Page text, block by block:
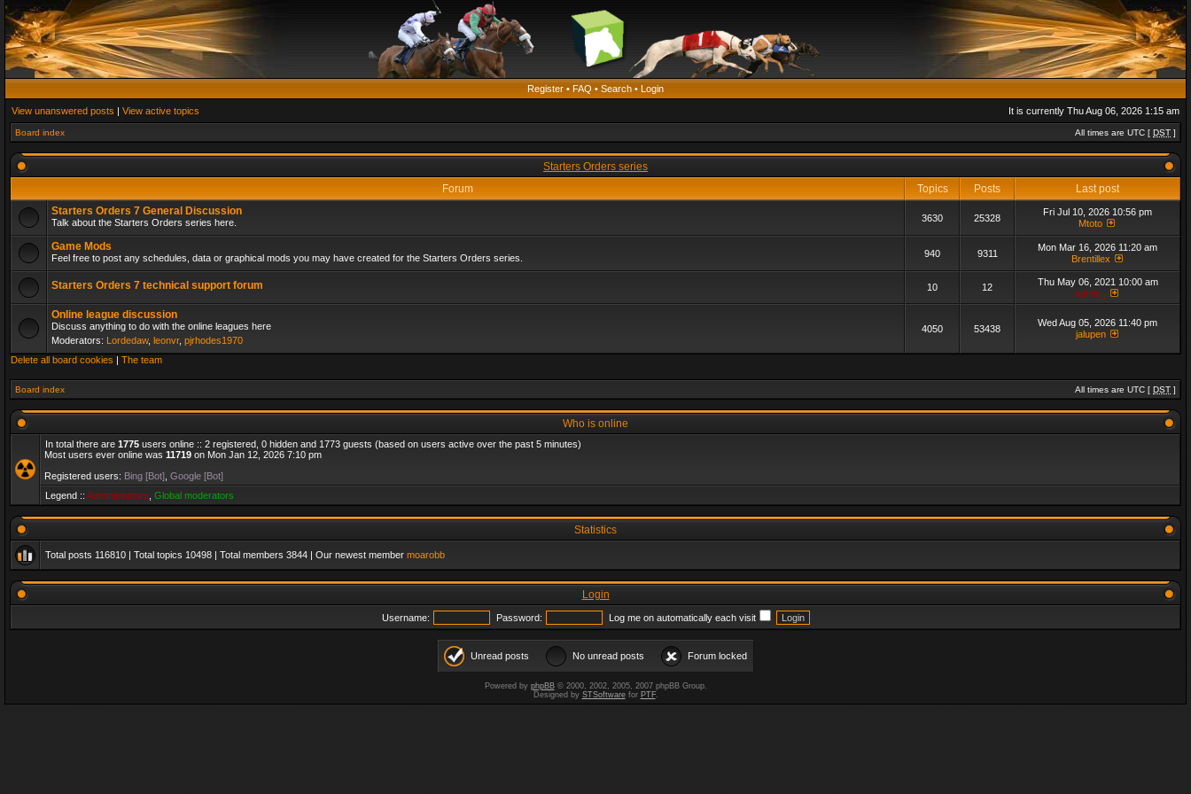
Register • FAQ • Search • Login
View unanswered posts | View active topics It is currently Thu Aug 06, 2026 1:15 am
Board index All times are UTC [ DST ]
Starters Orders series
Forum
Topics Posts
Last post
Starters Orders 7 General Discussion
Talk about the Starters Orders series here. 3630 25328
Fri Jul 10, 2026 10:56 pm
Mtoto
Game Mods
Feel free to post any schedules, data or graphical mods you may have created for the Starters Orders series. 940 9311
Mon Mar 16, 2026 11:20 am
Brentillex
Starters Orders 7 technical support forum 10 12
Thu May 06, 2021 10:00 am
admin_
Online league discussion
Discuss anything to do with the online leagues here
Moderators: Lordedaw, leonvr, pjrhodes1970
4050 53438
Wed Aug 05, 2026 11:40 pm
jalupen
Delete all board cookies | The team
Board index All times are UTC [ DST ]
Who is online
In total there are 1775 users online :: 2 registered, 0 hidden and 1773 guests (based on users active over the past 5 minutes)
Most users ever online was 11719 on Mon Jan 12, 2026 7:10 pm
Registered users: Bing [Bot] Google [Bot]
Legend :: Administrators Global moderators
Statistics
Total posts 116810 | Total topics 10498 | Total members 3844 | Our newest member moarobb
Login
Username: Password: Log me on automatically each visit
Unread posts No unread posts Forum locked
Powered by phpBB© 2000, 2002, 2005, 2007 phpBB Group.
Designed by STSoftwarefor PTF.